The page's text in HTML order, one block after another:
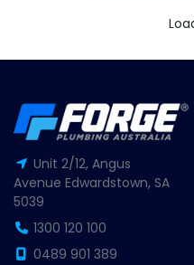
Unit 2/12, Angus
Avenue Edwardstown, SA
5039
1300 120 100
0489 901 389